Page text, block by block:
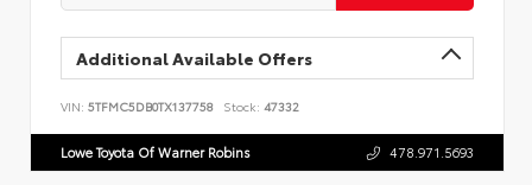
Additional Available Offers
VIN: 5TFMC5DB0TX137758 Stock: 47332
Lowe Toyota Of Warner Robins 478.971.5693